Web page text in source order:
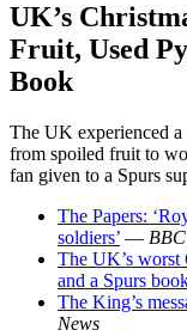
UK’s
Fruit, Used
Book
The UK experienced a
from spoiled fruit to
fan given to a Spurs
The Papers:
soldiers’ —
The UK’s worst
and a Spurs
The King’s
News